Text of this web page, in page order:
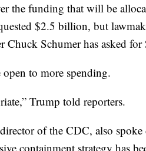
the funding that will be
$2.5 billion, but
Chuck Schumer has asked
open to more spending.
Trump told reporters.
of the CDC, also
containment strategy has